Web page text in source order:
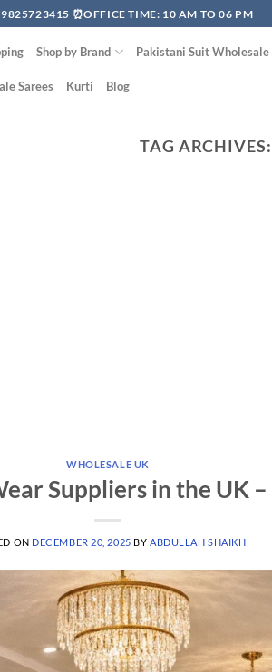
⏰OFFICE TIME: 10 AM TO 06 PM
Shop by Brand Pakistani Suit Wholesale
Sarees Kurti Blog
TAG ARCHIVES:
WHOLESALE UK
Suppliers in the UK
ON DECEMBER 20, 2025 BY ABDULLAH SHAIKH